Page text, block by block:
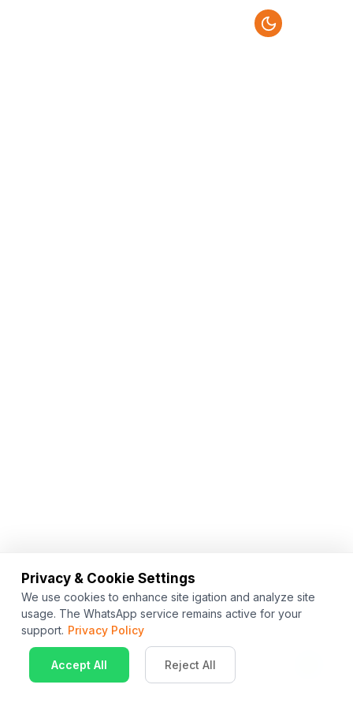
Privacy & Cookie Settings
We use cookies to enhance site igation and analyze site
usage. The WhatsApp service remains active for your
support. Privacy Policy
Accept All Reject All